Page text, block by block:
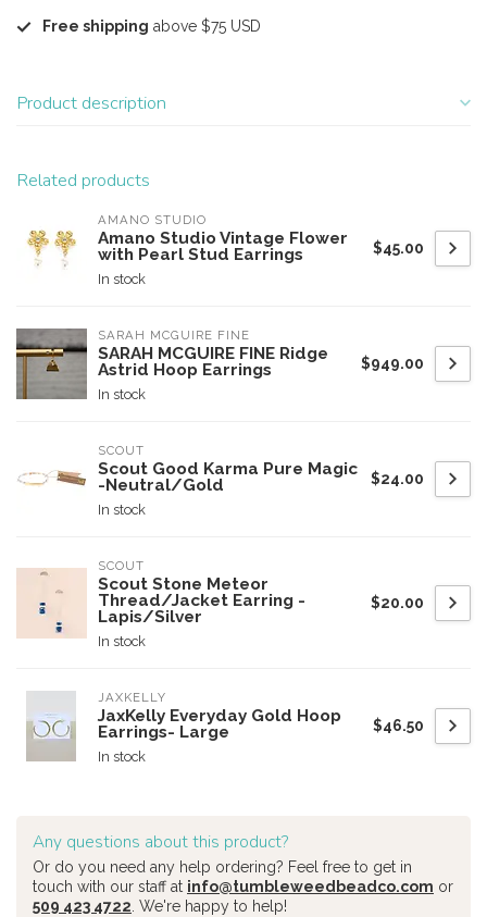
Free shipping above $75 USD
Product description
Related products
AMANO STUDIO
Amano Studio Vintage Flower
with Pearl Stud Earrings
In stock
$45.00
SARAH MCGUIRE FINE
SARAH MCGUIRE FINE Ridge
Astrid Hoop Earrings
In stock
$949.00
SCOUT
Scout Good Karma Pure Magic
-Neutral/Gold
In stock
$24.00
SCOUT
Scout Stone Meteor
Thread/Jacket Earring -
Lapis/Silver
In stock
$20.00
JAXKELLY
JaxKelly Everyday Gold Hoop
Earrings- Large
In stock
$46.50
Any questions about this product?
Or do you need any help ordering? Feel free to get in
touch with our staff at info@tumbleweedbeadco.com or
509 423 4722 . We're happy to help!